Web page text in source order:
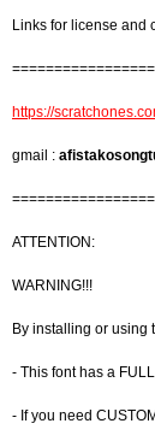
Links for license and
https://
gmail :
ATTENTION:
WARNING!!!
By installing or using
- This font has a
- If you need